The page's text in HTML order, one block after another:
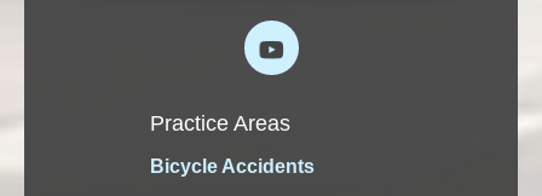
Practice Areas
Bicycle Accidents